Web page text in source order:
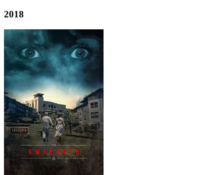
2018